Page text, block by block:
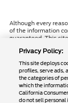
Although every
of the information
guaranteed. This
express or implied.
include applicable
different locations
can be made
from the time of
Privacy Policy:
This site deploys
profiles, serve ads,
the categories of
which the
California
do not sell